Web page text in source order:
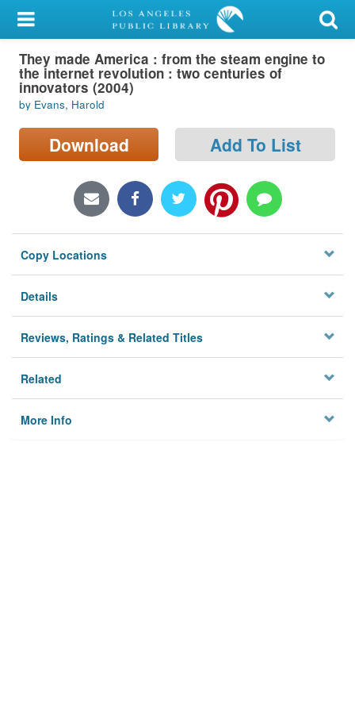
My Account
Library Card
Sign In
Search
Locations/Hours (external
Privacy
They made America : from the steam engine to
the internet revolution : two centuries of
innovators (2004)
by Evans, Harold
Download Add To List
Copy Locations
Details
Reviews, Ratings & Related Titles
Related
More Info